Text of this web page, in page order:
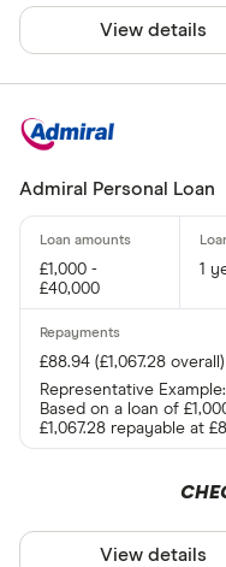
View details
Admiral Personal Loan
£1,000 -
£40,000
1
£88.94 (£1,067.28 overall)
Representative
Based on a loan of
£1,067.28 repayable at
View details